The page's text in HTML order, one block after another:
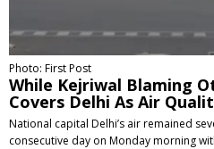
Photo: First Post
While Kejriwal Blaming
Covers Delhi As Air
National capital Delhi’s air remained
consecutive day on Monday morning